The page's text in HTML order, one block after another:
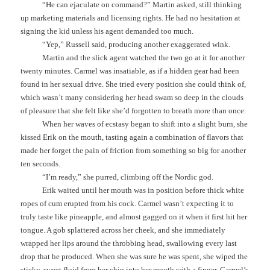
“He can ejaculate on command?” Martin asked, still thinking
up marketing materials and licensing rights. He had no hesitation at
signing the kid unless his agent demanded too much.
“Yep,” Russell said, producing another exaggerated wink.
Martin and the slick agent watched the two go at it for another
twenty minutes. Carmel was insatiable, as if a hidden gear had been
found in her sexual drive. She tried every position she could think of,
which wasn’t many considering her head swam so deep in the clouds
of pleasure that she felt like she’d forgotten to breath more than once.
When her waves of ecstasy began to shift into a slight burn, she
kissed Erik on the mouth, tasting again a combination of flavors that
made her forget the pain of friction from something so big for another
ten seconds.
“I’m ready,” she purred, climbing off the Nordic god.
Erik waited until her mouth was in position before thick white
ropes of cum erupted from his cock. Carmel wasn’t expecting it to
truly taste like pineapple, and almost gagged on it when it first hit her
tongue. A gob splattered across her cheek, and she immediately
wrapped her lips around the throbbing head, swallowing every last
drop that he produced. When she was sure he was spent, she wiped the